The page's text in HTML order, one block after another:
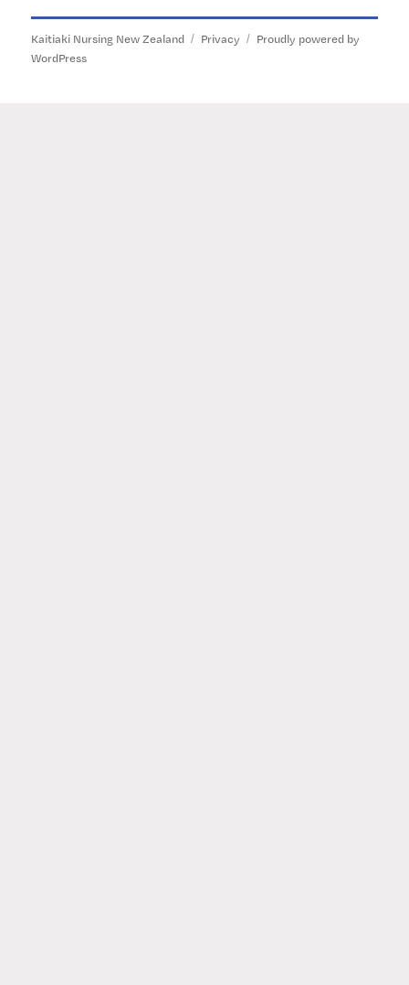
on
Facebook
Kaitiaki Nursing New Zealand Privacy
Proudly powered by
WordPress